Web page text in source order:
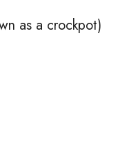
as a crockpot)